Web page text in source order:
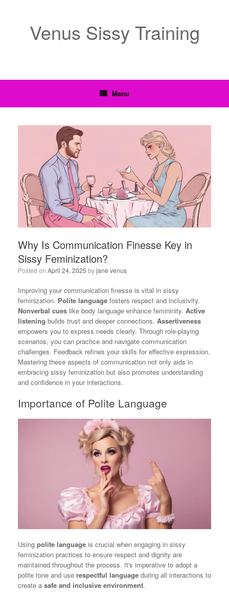
Venus Sissy Training
Menu
Why Is Communication Finesse Key in
Sissy Feminization?
Posted on April 24, 2025 byjane venus
Improving your communication finesse is vital in sissy
feminization. Polite language fosters respect and inclusivity.
Nonverbal cues like body language enhance femininity. Active
listening builds trust and deeper connections. Assertiveness
empowers you to express needs clearly. Through role-playing
scenarios, you can practice and navigate communication
challenges. Feedback refines your skills for effective expression.
Mastering these aspects of communication not only aids in
embracing sissy feminization but also promotes understanding
and confidence in your interactions.
Importance of Polite Language
Using polite language is crucial when engaging in sissy
feminization practices to ensure respect and dignity are
maintained throughout the process. It's imperative to adopt a
polite tone and use respectful language during all interactions to
create a safe and inclusive environment.